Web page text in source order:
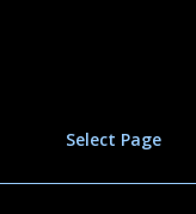
Select Page